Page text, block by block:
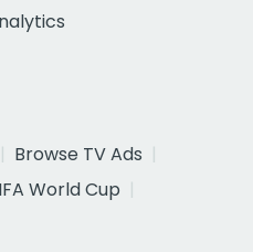
Browse TV Ads
World Cup